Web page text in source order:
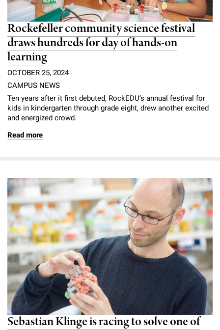
Rockefeller community science festival
draws hundreds for day of hands-on
learning
OCTOBER 25, 2024
CAMPUS NEWS
Ten years after it first debuted, RockEDU’s annual festival for
kids in kindergarten through grade eight, drew another excited
and energized crowd.
Read more
Sebastian Klinge is racing to solve one of